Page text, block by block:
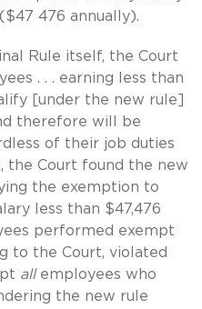
476 annually).
Rule itself, the Court
. . . earning less than
[under the new rule]
therefore will be
of their job duties
the Court found the new
the exemption to
less than $47,476
performed exempt
to the Court, violated
allemployees who
the new rule